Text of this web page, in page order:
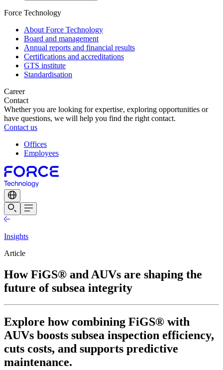
Force Technology
About Force Technology
Board and management
Annual reports and financial results
Certifications and accreditations
GTS institute
Standardisation
Career
Contact
Whether you are looking for expertise, exploring opportunities or
have questions, we will help you find the right contact.
Contact us
Offices
Employees
Insights
Article
How FiGS® and AUVs are shaping the
future of subsea integrity
Explore how combining FiGS® with
AUVs boosts subsea inspection efficiency,
cuts costs, and supports predictive
maintenance.